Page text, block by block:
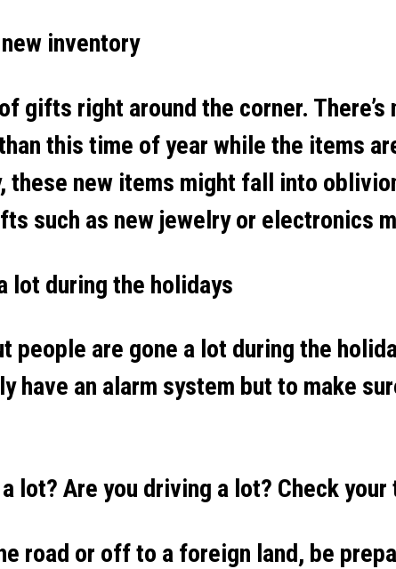
inventory
gifts right around the corner.
this time of year while the items
these new items might fall into
such as new jewelry or electronics
lot during the holidays
people are gone a lot during the
have an alarm system but to make
lot? Are you driving a lot? Check
road or off to a foreign land, be